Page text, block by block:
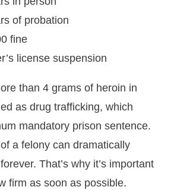
of probation
fine
license suspension
than 4 grams of heroin in
as drug trafficking, which
mandatory prison sentence.
a felony can dramatically
That’s why it’s important
firm as soon as possible.